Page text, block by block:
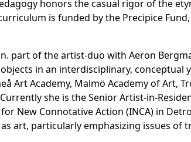
honors the casual rigor of the
is funded by the Precipice
part of the artist-duo with Aeron
in an interdisciplinary, conceptual
Art Academy, Malmö Academy of Art,
she is the Senior Artist-in-
New Connotative Action (INCA) in
art, particularly emphasizing issues